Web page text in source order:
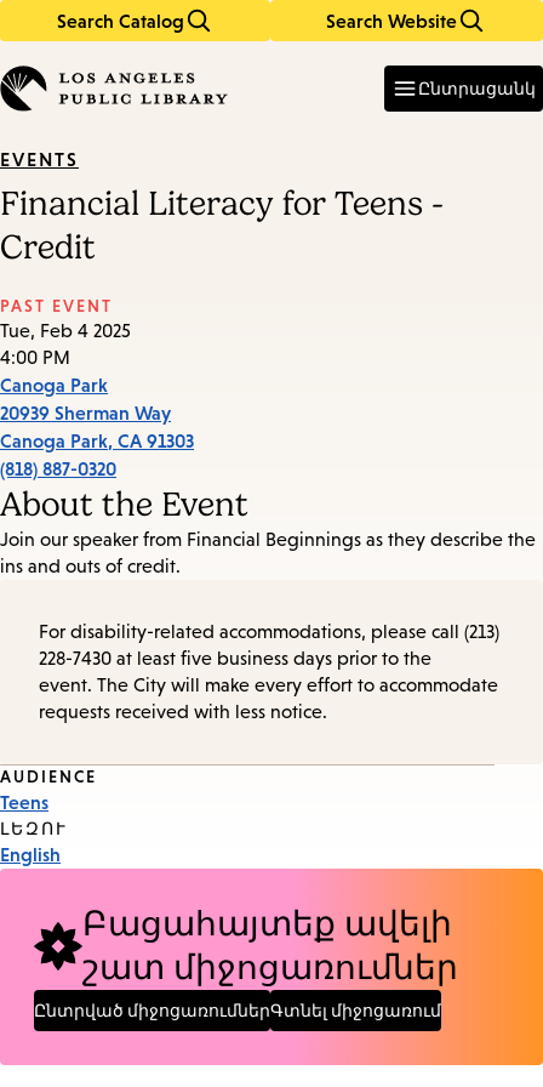
Search Catalog Search Website
in
keywords
Ընտրացանկ
EVENTS
Financial Literacy for Teens -
Credit
PAST EVENT
Tue, Feb 4 2025
4:00 PM
Canoga Park
20939 Sherman Way
Canoga Park, CA 91303
(818) 887-0320
About the Event
Join our speaker from Financial Beginnings as they describe the
ins and outs of credit.
For disability-related accommodations, please call (213)
228-7430 at least five business days prior to the
event. The City will make every effort to accommodate
requests received with less notice.
Event
Tags
AUDIENCE
Teens
ԼԵԶՈՒ
English
Բացահայտեք ավելի
շատ միջոցառումներ
Ընտրված միջոցառումներԳտնել միջոցառում